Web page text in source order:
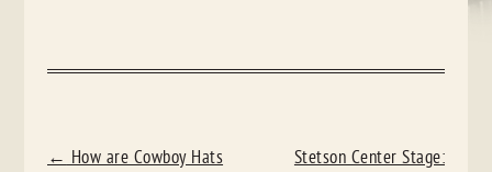
POST
← How are Cowboy Hats
Stetson Center Stage: